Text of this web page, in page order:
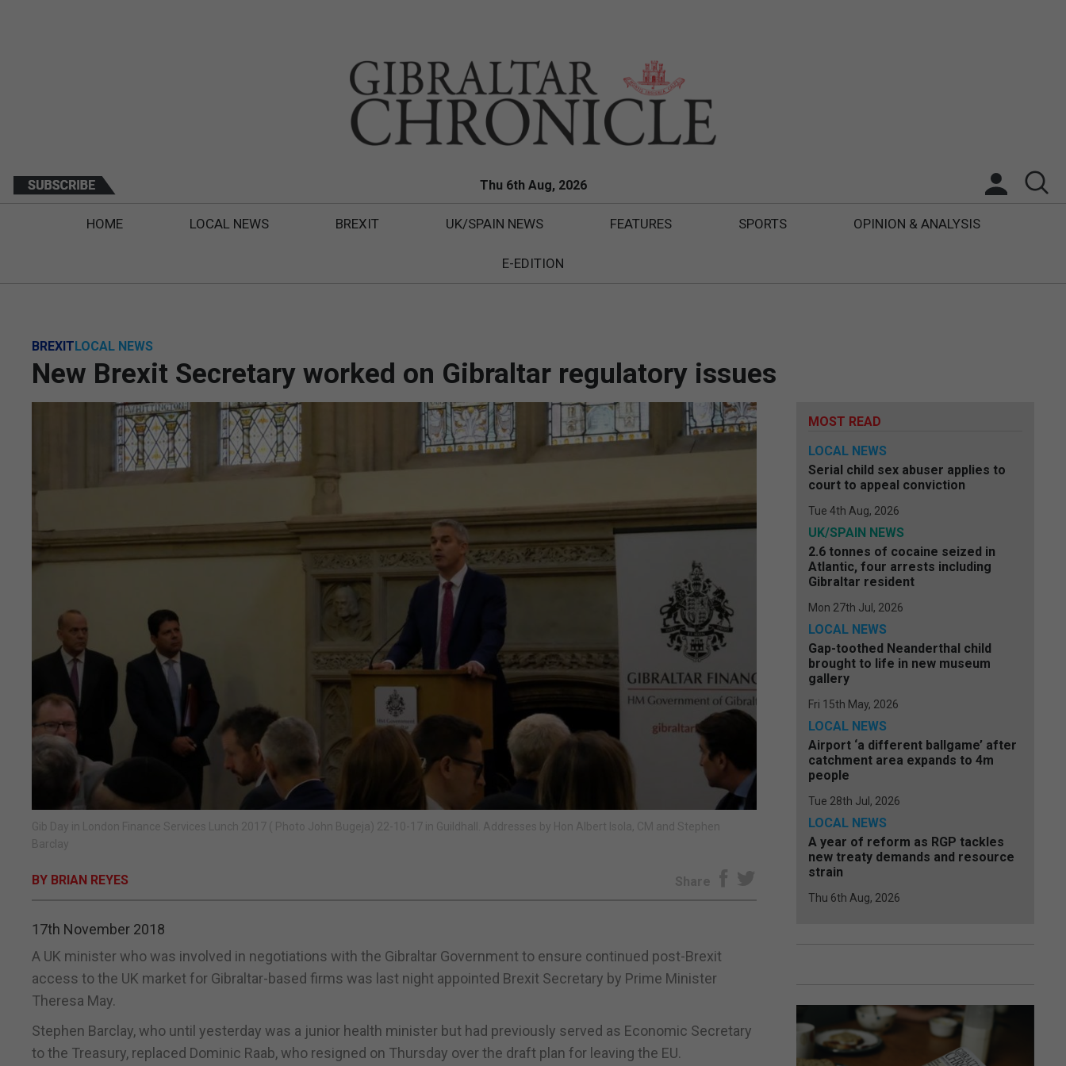
Thu 6th Aug, 2026
HOME LOCAL NEWS BREXIT UK/SPAIN NEWS FEATURES SPORTS OPINION & ANALYSIS
E-EDITION
BREXITLOCAL NEWS
New Brexit Secretary worked on Gibraltar regulatory issues
Gib Day in London Finance Services Lunch 2017 ( Photo John Bugeja) 22-10-17 in Guildhall. Addresses by Hon Albert Isola, CM and Stephen
Barclay
BY BRIAN REYES Share
17th November 2018
A UK minister who was involved in negotiations with the Gibraltar Government to ensure continued post-Brexit
access to the UK market for Gibraltar-based firms was last night appointed Brexit Secretary by Prime Minister
Theresa May.
Stephen Barclay, who until yesterday was a junior health minister but had previously served as Economic Secretary
to the Treasury, replaced Dominic Raab, who resigned on Thursday over the draft plan for leaving the EU.
MOST READ
LOCAL NEWS
Serial child sex abuser applies to
court to appeal conviction
Tue 4th Aug, 2026
UK/SPAIN NEWS
2.6 tonnes of cocaine seized in
Atlantic, four arrests including
Gibraltar resident
Mon 27th Jul, 2026
LOCAL NEWS
Gap-toothed Neanderthal child
brought to life in new museum
gallery
Fri 15th May, 2026
LOCAL NEWS
Airport ‘a different ballgame’ after
catchment area expands to 4m
people
Tue 28th Jul, 2026
LOCAL NEWS
A year of reform as RGP tackles
new treaty demands and resource
strain
Thu 6th Aug, 2026